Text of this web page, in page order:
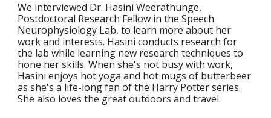
We interviewed Dr. Hasini Weerathunge,
Postdoctoral Research Fellow in the Speech
Neurophysiology Lab, to learn more about her
work and interests. Hasini conducts research for
the lab while learning new research techniques to
hone her skills. When she's not busy with work,
Hasini enjoys hot yoga and hot mugs of butterbeer
as she's a life-long fan of the Harry Potter series.
She also loves the great outdoors and travel.